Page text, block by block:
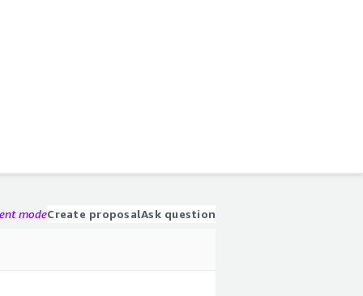
modeCreate proposalAsk question